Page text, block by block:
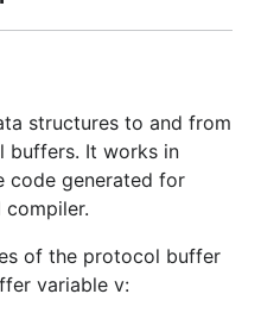
structures to and from
buffers. It works in
code generated for
of the protocol buffer
variable v: